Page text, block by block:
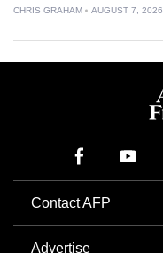
CHRIS GRAHAM AUGUST 7, 2026
Contact AFP
Advertise